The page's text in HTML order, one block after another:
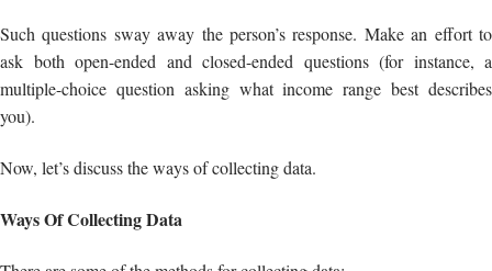
Now, let’s discuss the ways of collecting data.
Ways Of Collecting Data
There are some of the methods for collecting data:
A) Telephone polls
B) Postal questionnaires